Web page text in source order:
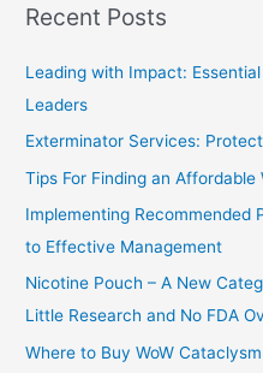
r
r
:
Recent Posts
Leading with Impact:
Leaders
Exterminator Services:
Tips For Finding an Affordable
Implementing Recommended
to Effective Management
Nicotine Pouch – A New
Little Research and No FDA
Where to Buy WoW